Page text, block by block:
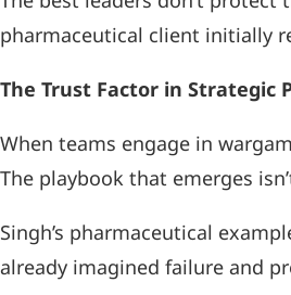
pharmaceutical client initially
The Trust Factor in Strategic
When teams engage in
The playbook that emerges
Singh’s pharmaceutical
already imagined failure and